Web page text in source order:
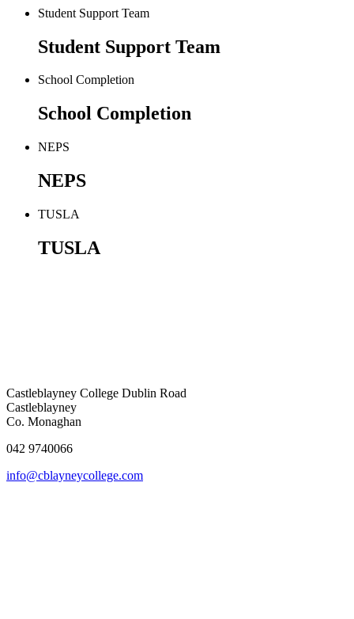
Student Support Team
Student Support Team
School Completion
School Completion
NEPS
NEPS
TUSLA
TUSLA
Castleblayney College Dublin Road
Castleblayney
Co. Monaghan
042 9740066
info@cblayneycollege.com